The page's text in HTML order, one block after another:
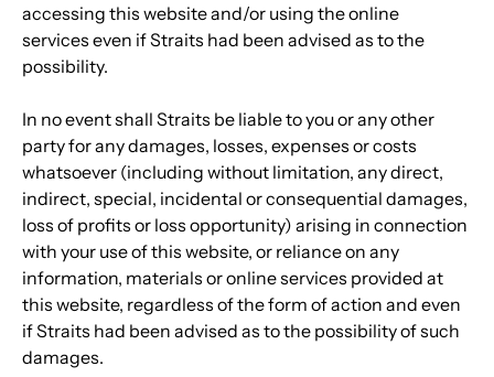
accessing this website and/or using the online
services even if Straits had been advised as to the
possibility.
In no event shall Straits be liable to you or any other
party for any damages, losses, expenses or costs
whatsoever (including without limitation, any direct,
indirect, special, incidental or consequential damages,
loss of profits or loss opportunity) arising in connection
with your use of this website, or reliance on any
information, materials or online services provided at
this website, regardless of the form of action and even
if Straits had been advised as to the possibility of such
damages.